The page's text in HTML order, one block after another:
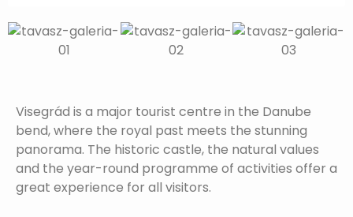
Visegrád is a major tourist centre in the Danube
bend, where the royal past meets the stunning
panorama. The historic castle, the natural values
and the year-round programme of activities offer a
great experience for all visitors.